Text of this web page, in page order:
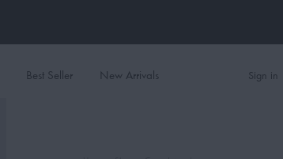
Best Seller New Arrivals Sign in